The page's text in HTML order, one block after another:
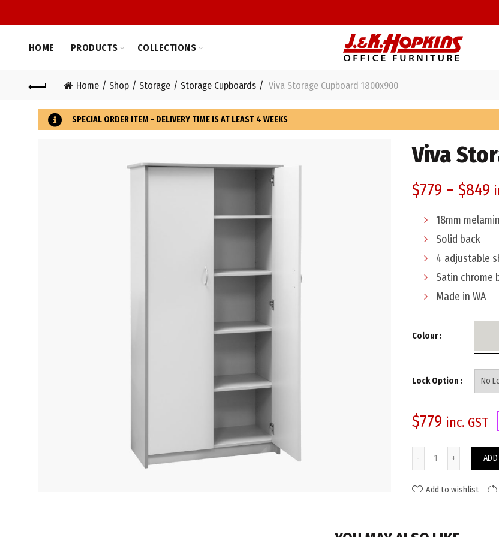
HOME PRODUCTS COLLECTIONS
Home Shop Storage Storage Cupboards Viva Storage Cupboard 1800x900
SPECIAL ORDER ITEM - DELIVERY TIME IS AT LEAST 4 WEEKS
Viva
$779 – $849
18mm
Solid back
4 adjustable
Satin chrome
Made in WA
Colour
Lock Option
$779 inc. GST
Add to wishlist